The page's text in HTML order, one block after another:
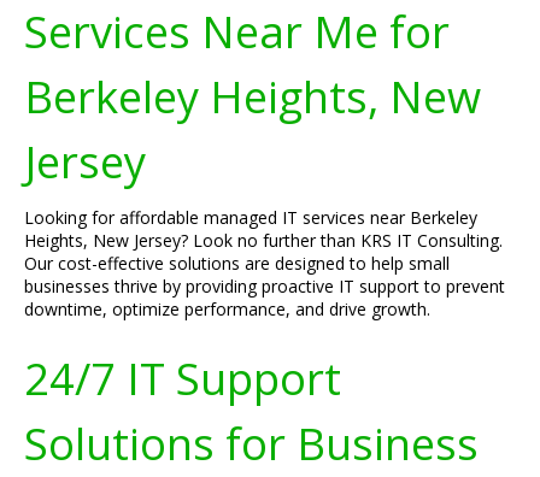
Services Near Me for
Berkeley Heights, New
Jersey
Looking for affordable managed IT services near Berkeley
Heights, New Jersey? Look no further than KRS IT Consulting.
Our cost-effective solutions are designed to help small
businesses thrive by providing proactive IT support to prevent
downtime, optimize performance, and drive growth.
24/7 IT Support
Solutions for Business